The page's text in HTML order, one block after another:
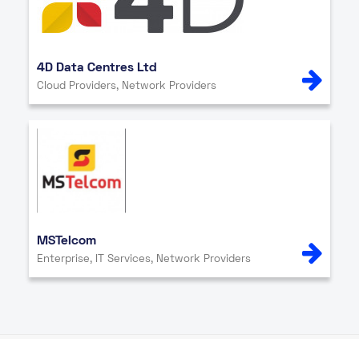
4D Data Centres Ltd
Cloud Providers, Network Providers
MSTelcom
Enterprise, IT Services, Network Providers